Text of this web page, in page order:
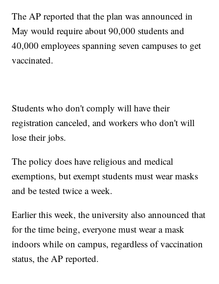
The AP reported that the plan was announced in
May would require about 90,000 students and
40,000 employees spanning seven campuses to get
vaccinated.
Students who don't comply will have their
registration canceled, and workers who don't will
lose their jobs.
The policy does have religious and medical
exemptions, but exempt students must wear masks
and be tested twice a week.
Earlier this week, the university also announced that
for the time being, everyone must wear a mask
indoors while on campus, regardless of vaccination
status, the AP reported.